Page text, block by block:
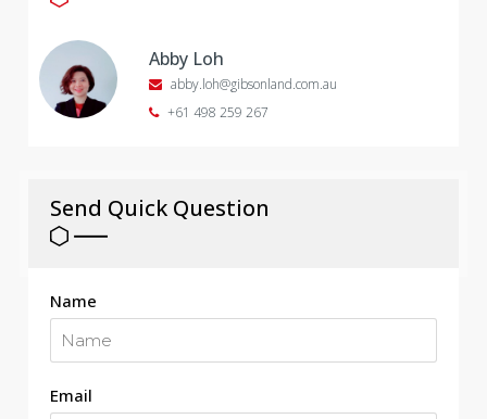
Abby Loh
abby.loh@gibsonland.com.au
+61 498 259 267
Send Quick Question
Name
Email